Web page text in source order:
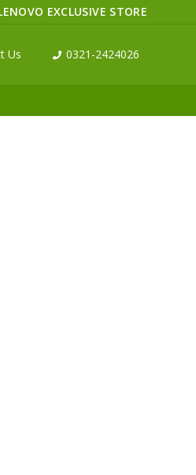
EXCLUSIVE STORE
Us 0321-2424026